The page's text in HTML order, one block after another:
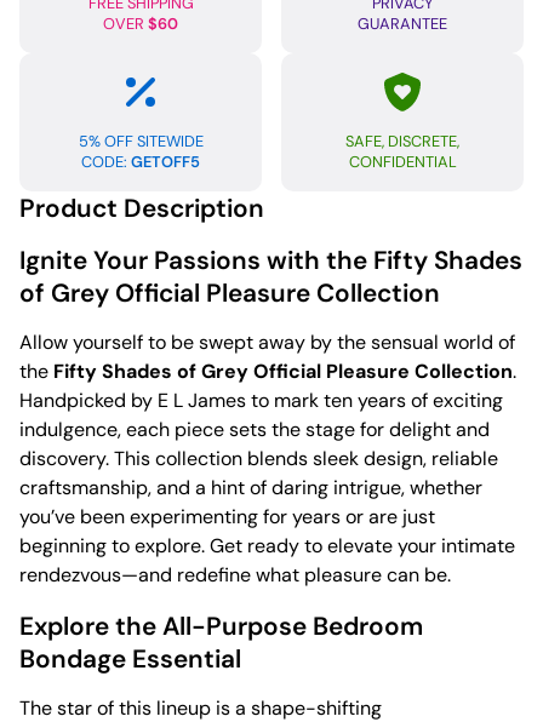
OVER $60
GUARANTEE
5% OFF SITEWIDE
CODE: GETOFF5
SAFE, DISCRETE,
CONFIDENTIAL
Product Description
Ignite Your Passions with the Fifty Shades
of Grey Official Pleasure Collection
Allow yourself to be swept away by the sensual world of
the Fifty Shades of Grey Official Pleasure Collection.
Handpicked by E L James to mark ten years of exciting
indulgence, each piece sets the stage for delight and
discovery. This collection blends sleek design, reliable
craftsmanship, and a hint of daring intrigue, whether
you’ve been experimenting for years or are just
beginning to explore. Get ready to elevate your intimate
rendezvous—and redefine what pleasure can be.
Explore the All-Purpose Bedroom
Bondage Essential
The star of this lineup is a shape-shifting